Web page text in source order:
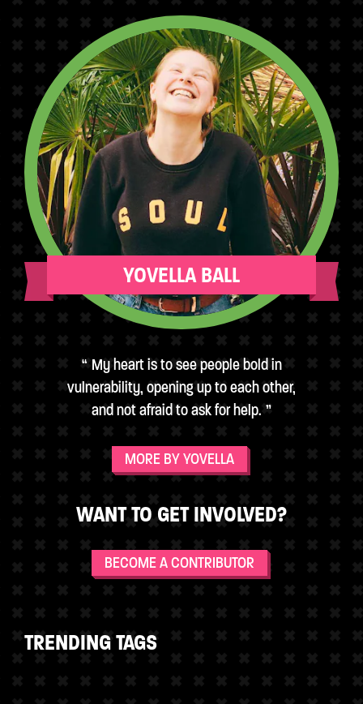
YOVELLA BALL
My heart is to see people bold in
vulnerability, opening up to each other,
and not afraid to ask for help.
MORE BY YOVELLA
WANT TO GET INVOLVED?
BECOME A CONTRIBUTOR
TRENDING TAGS